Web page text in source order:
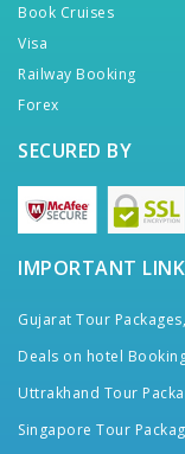
Book Cruises
Visa
Railway Booking
Forex
SECURED BY
IMPORTANT
Gujarat Tour Packages,
Deals on hotel
Uttrakhand Tour
Singapore Tour